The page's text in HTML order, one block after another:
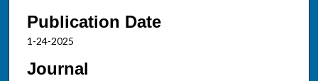
Publication Date
1-24-2025
Journal